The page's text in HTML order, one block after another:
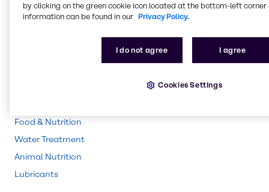
Beauty & Personal Care
Food & Nutrition
Water Treatment
Animal Nutrition
Lubricants
by clicking on the green cookie icon located at the bottom-left corner
information can be found in our Privacy Policy.
I do not agree I agree
Cookies Settings